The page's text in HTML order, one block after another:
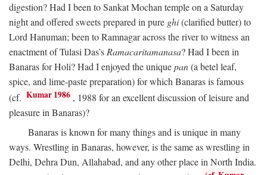
digestion? Had I been to Sankat Mochan temple on a Saturday
night and offered sweets prepared in pure ghi(clarified butter) to
Lord Hanuman; been to Ramnagar across the river to witness an
enactment of Tulasi Das’s Ramacaritamanasa? Had I been in
Banaras for Holi? Had I enjoyed the uniquepan(a betel leaf,
spice, and lime-paste preparation) for which Banaras is famous
(cf. Kumar 1986 , 1988 for an excellent discussion of leisure and
pleasure in Banaras)?
Banaras is known for many things and is unique in many
ways. Wrestling in Banaras, however, is the same as wrestling in
Delhi, Dehra Dun, Allahabad, and any other place in North India.